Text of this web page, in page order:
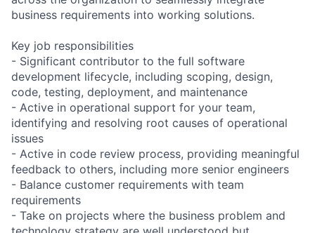
business requirements into working solutions.
Key job responsibilities
- Significant contributor to the full software
development lifecycle, including scoping, design,
code, testing, deployment, and maintenance
- Active in operational support for your team,
identifying and resolving root causes of operational
issues
- Active in code review process, providing meaningful
feedback to others, including more senior engineers
- Balance customer requirements with team
requirements
- Take on projects where the business problem and